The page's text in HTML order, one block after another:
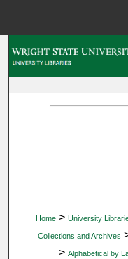
Home > University
Collections and Archives
> Alphabetical by